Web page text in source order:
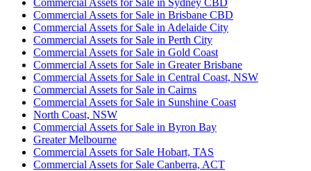
Commercial Assets for Sale in Brisbane CBD
Commercial Assets for Sale in Adelaide City
Commercial Assets for Sale in Perth City
Commercial Assets for Sale in Gold Coast
Commercial Assets for Sale in Greater Brisbane
Commercial Assets for Sale in Central Coast, NSW
Commercial Assets for Sale in Cairns
Commercial Assets for Sale in Sunshine Coast
North Coast, NSW
Commercial Assets for Sale in Byron Bay
Greater Melbourne
Commercial Assets for Sale Hobart, TAS
Commercial Assets for Sale Canberra, ACT